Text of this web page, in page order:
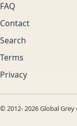
FAQ
Contact
Search
Terms
Privacy
© 2012-2026Global